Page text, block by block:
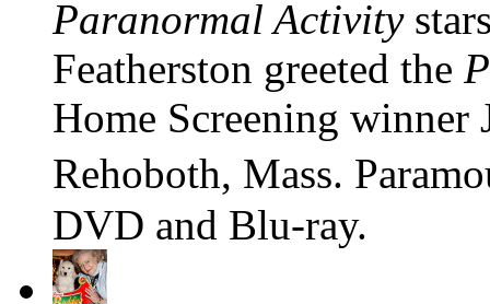
Paranormal Activity
Featherston greeted the
Home Screening winner
Rehoboth, Mass.
DVD and Blu-ray.